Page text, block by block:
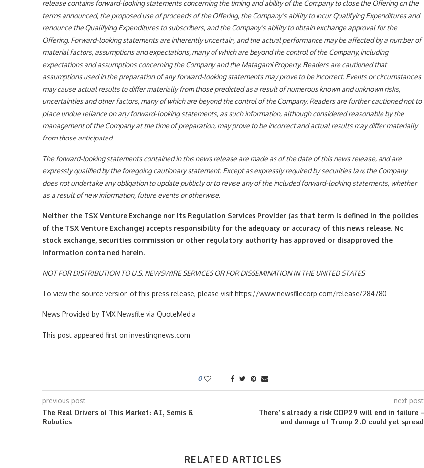
release contains forward-looking statements concerning the timing and ability of the Company to close the Offering on the
terms announced, the proposed use of proceeds of the Offering, the Company’s ability to incur Qualifying Expenditures and
renounce the Qualifying Expenditures to subscribers, and the Company’s ability to obtain exchange approval for the
Offering. Forward-looking statements are inherently uncertain, and the actual performance may be affected by a number of
material factors, assumptions and expectations, many of which are beyond the control of the Company, including
expectations and assumptions concerning the Company and the Matagami Property. Readers are cautioned that
assumptions used in the preparation of any forward-looking statements may prove to be incorrect. Events or circumstances
may cause actual results to differ materially from those predicted as a result of numerous known and unknown risks,
uncertainties and other factors, many of which are beyond the control of the Company. Readers are further cautioned not to
place undue reliance on any forward-looking statements, as such information, although considered reasonable by the
management of the Company at the time of preparation, may prove to be incorrect and actual results may differ materially
from those anticipated.
The forward-looking statements contained in this news release are made as of the date of this news release, and are
expressly qualified by the foregoing cautionary statement. Except as expressly required by securities law, the Company
does not undertake any obligation to update publicly or to revise any of the included forward-looking statements, whether
as a result of new information, future events or otherwise.
Neither the TSX Venture Exchange nor its Regulation Services Provider (as that term is defined in the policies
of the TSX Venture Exchange) accepts responsibility for the adequacy or accuracy of this news release. No
stock exchange, securities commission or other regulatory authority has approved or disapproved the
information contained herein.
NOT FOR DISTRIBUTION TO U.S. NEWSWIRE SERVICES OR FOR DISSEMINATION IN THE UNITED STATES
To view the source version of this press release, please visit https://www.newsfilecorp.com/release/284780
News Provided by TMX Newsfile via QuoteMedia
This post appeared first on investingnews.com
0
previous post
The Real Drivers of This Market: AI, Semis &
Robotics
next post
There’s already a risk COP29 will end in failure –
and damage of Trump 2.0 could yet spread
RELATED ARTICLES